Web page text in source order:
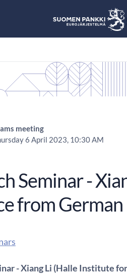
meeting
6 April 2023, 10:30 AM
Seminar -
from German
- Xiang Li (Halle Institute